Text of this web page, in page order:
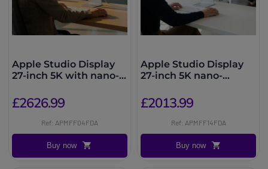
Apple Studio Display
27-inch 5K with nano-
£2626.99
Ref: APMFF04FDA
Buy now
Apple Studio Display
27-inch 5K nano-
stand
£2013.99
Ref: APMFF14FDA
Buy now